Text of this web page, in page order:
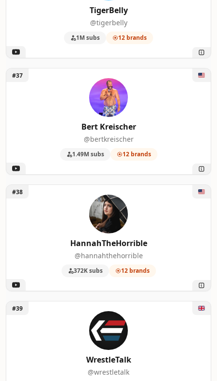
TigerBelly
@tigerbelly
1M subs 12 brands
Unlock Bert Kreischer
#37
Bert Kreischer
@bertkreischer
1.49M subs 12 brands
Unlock HannahTheHorrible
#38
HannahTheHorrible
@hannahthehorrible
372K subs 12 brands
Unlock WrestleTalk
#39
WrestleTalk
@wrestletalk